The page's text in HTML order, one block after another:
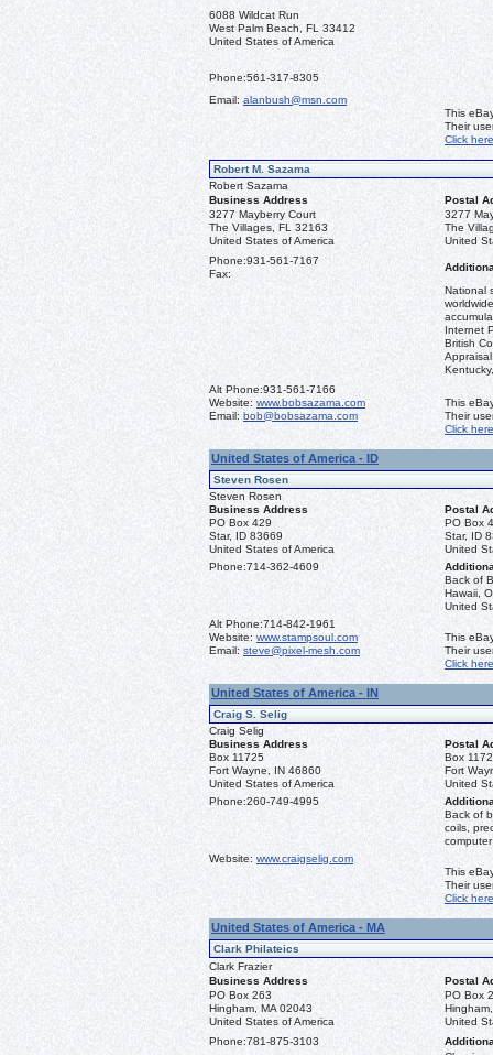
6088 Wildcat Run
West Palm Beach, FL 33412
United States of America
Phone:561-317-8305
Email: alanbush@msn.com
This
Their
Click here
Robert M. Sazama
Robert Sazama
Business Address
Postal
3277 Mayberry Court
The Villages, FL 32163
United States of America
3277
The
United
Phone:931-561-7167
Fax:
National
Internet
British
Alt Phone:931-561-7166
Website: www.bobsazama.com
Email: bob@bobsazama.com
This
Their
Click here
United States of America - ID
Steven Rosen
Steven Rosen
Business Address
Postal
PO Box 429
Star, ID 83669
United States of America
PO Box
Star, ID
United
Phone:714-362-4609
Back of
Hawaii,
United
Alt Phone:714-842-1961
Website: www.stampsoul.com
Email: steve@pixel-mesh.com
This
Their
Click here
United States of America - IN
Craig S. Selig
Craig Selig
Business Address
Postal
Box 11725
Fort Wayne, IN 46860
United States of America
Box
Fort
United
Phone:260-749-4995
Back of
coils,
Website: www.craigselig.com
This
Their
Click here
United States of America - MA
Clark Philateics
Clark Frazier
Business Address
Postal
PO Box 263
Hingham, MA 02043
United States of America
PO Box
United
Phone:781-875-3103